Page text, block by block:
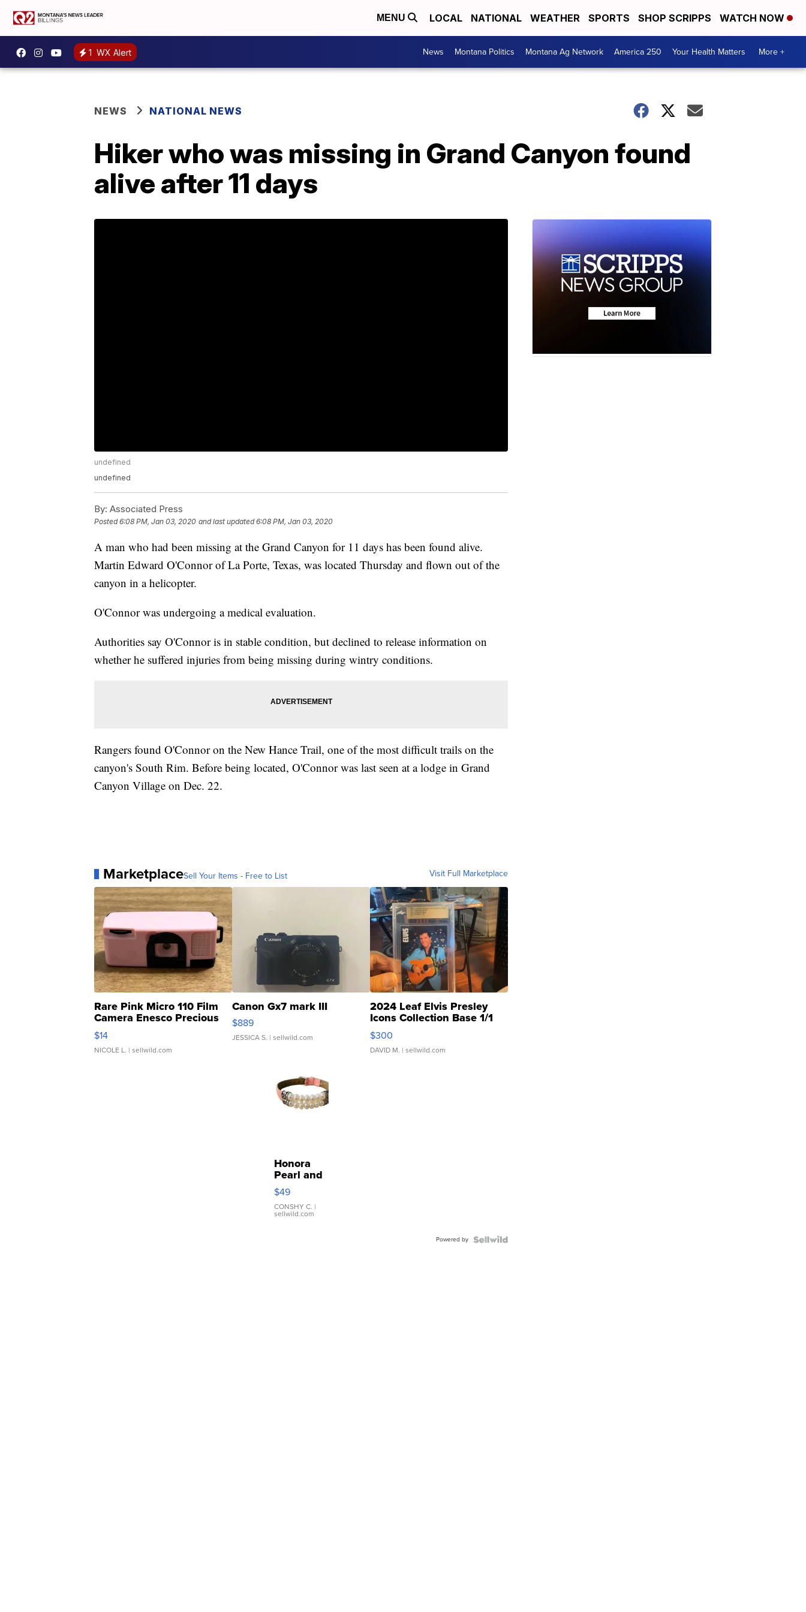
MENU LOCAL NATIONAL WEATHER SPORTS SHOP SCRIPPS WATCH NOW
1 WX Alert News Montana Politics Montana Ag Network America 250 Your Health Matters More +
NEWS NATIONAL NEWS
Hiker who was missing in Grand Canyon found
alive after 11 days
undefined
undefined
By: Associated Press
Posted6:08 PM, Jan 03, 2020 and last updated 6:08 PM, Jan 03, 2020
A man who had been missing at the Grand Canyon for 11 days has been found alive.
Martin Edward O'Connor of La Porte, Texas, was located Thursday and flown out of the
canyon in a helicopter.
O'Connor was undergoing a medical evaluation.
Authorities say O'Connor is in stable condition, but declined to release information on
whether he suffered injuries from being missing during wintry conditions.
Rangers found O'Connor on the New Hance Trail, one of the most difficult trails on the
canyon's South Rim. Before being located, O'Connor was last seen at a lodge in Grand
Canyon Village on Dec. 22.
MarketplaceSell Your Items - Free to List Visit Full Marketplace
Rare Pink Micro 110 Film
Camera Enesco Precious
Moments TD4
$14
NICOLE L. | sellwild.com
Canon Gx7 mark III
$889
JESSICA S. | sellwild.com
2024 Leaf Elvis Presley
Icons Collection Base 1/1
SSP Clear ...
$300
DAVID M. | sellwild.com
Honora
Pearl and
Pink
Leather
Bracelet
Adjustable
$49
CONSHY C. |
sellwild.com
Powered by